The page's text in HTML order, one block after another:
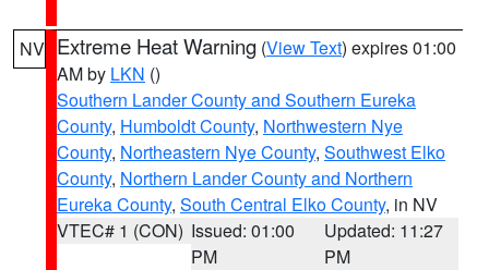
NV Extreme Heat Warning (View Text) expires 01:00
AM by LKN ()
Southern Lander County and Southern Eureka
County, Humboldt County, Northwestern Nye
County, Northeastern Nye County, Southwest Elko
County, Northern Lander County and Northern
Eureka County, South Central Elko County, in NV
VTEC# 1 (CON) Issued: 01:00
PM
Updated: 11:27
PM